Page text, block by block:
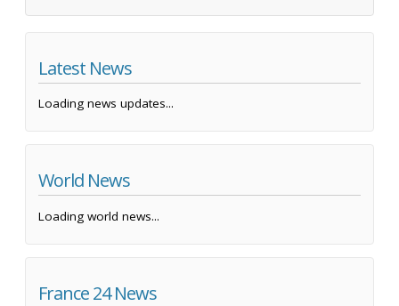
Latest News
Loading news updates...
World News
Loading world news...
France 24 News